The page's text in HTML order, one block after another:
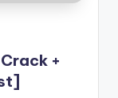
+